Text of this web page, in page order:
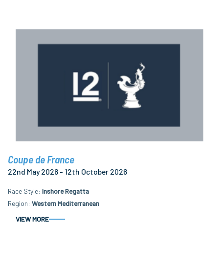
Coupe de France
22nd May 2026 - 12th October 2026
Race Style Inshore Regatta
Region Western Mediterranean
VIEW MORE